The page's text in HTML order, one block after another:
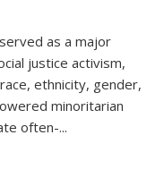
as a major
justice activism,
ethnicity, gender,
minoritarian
often-...